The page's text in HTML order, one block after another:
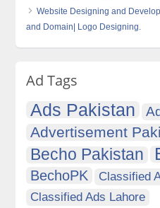
Website Designing and
and Domain| Logo Designing.
Ad Tags
Ads Pakistan
Advertisement
Becho Pakistan
BechoPK
Classified
Classified Ads Lahore